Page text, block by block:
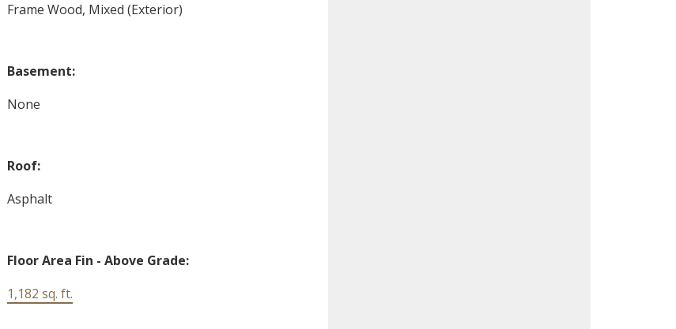
Frame Wood, Mixed (Exterior)
Basement:
None
Roof:
Asphalt
Floor Area Fin - Above Grade:
1,182 sq. ft.